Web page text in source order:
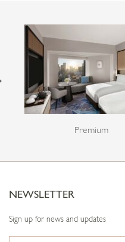
Premium
NEWSLETTER
Sign up for news and updates